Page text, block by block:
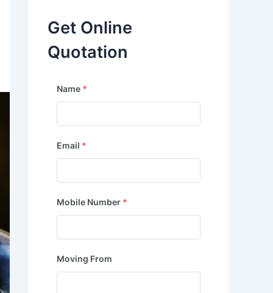
Get Online
Quotation
Name *
Email *
Mobile Number *
Moving From